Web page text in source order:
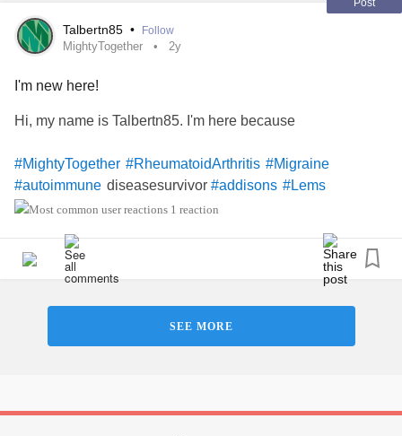
Post
Talbertn85 • Follow
MightyTogether 2y
I'm new here!
Hi, my name is Talbertn85. I'm here because
#MightyTogether #RheumatoidArthritis #Migraine
#autoimmune diseasesurvivor #addisons #Lems
1 reaction
SEE MORE